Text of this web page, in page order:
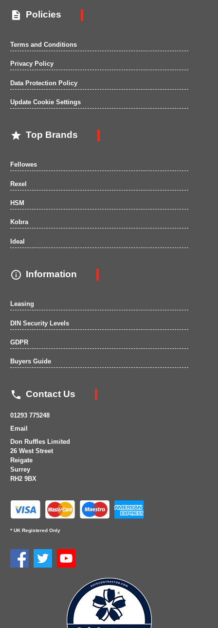
 Policies
Terms and Conditions
Privacy Policy
Data Protection Policy
Update Cookie Settings
 Top Brands
Fellowes
Rexel
HSM
Kobra
Ideal
 Information
Leasing
DIN Security Levels
GDPR
Buyers Guide
 Contact Us
01293 775248
Email
Don Ruffles Limited
26 West Street
Reigate
Surrey
RH2 9BX
* UK Registered Only